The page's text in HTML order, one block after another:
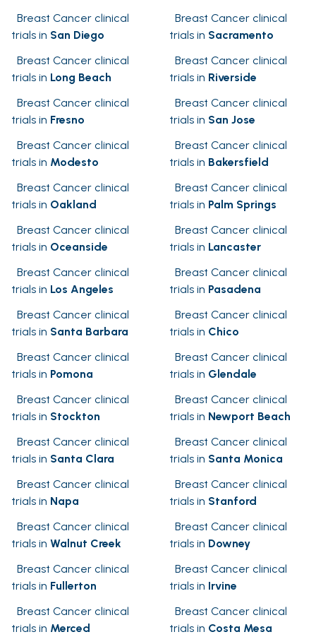
Breast Cancer clinical
trials in San Diego
Breast Cancer clinical
trials in Sacramento
Breast Cancer clinical
trials in Long Beach
Breast Cancer clinical
trials in Riverside
Breast Cancer clinical
trials in Fresno
Breast Cancer clinical
trials in San Jose
Breast Cancer clinical
trials in Modesto
Breast Cancer clinical
trials in Bakersfield
Breast Cancer clinical
trials in Oakland
Breast Cancer clinical
trials in Palm Springs
Breast Cancer clinical
trials in Oceanside
Breast Cancer clinical
trials in Lancaster
Breast Cancer clinical
trials in Los Angeles
Breast Cancer clinical
trials in Pasadena
Breast Cancer clinical
trials in Santa Barbara
Breast Cancer clinical
trials in Chico
Breast Cancer clinical
trials in Pomona
Breast Cancer clinical
trials in Glendale
Breast Cancer clinical
trials in Stockton
Breast Cancer clinical
trials in Newport Beach
Breast Cancer clinical
trials in Santa Clara
Breast Cancer clinical
trials in Santa Monica
Breast Cancer clinical
trials in Napa
Breast Cancer clinical
trials in Stanford
Breast Cancer clinical
trials in Walnut Creek
Breast Cancer clinical
trials in Downey
Breast Cancer clinical
trials in Fullerton
Breast Cancer clinical
trials in Irvine
Breast Cancer clinical
trials in Merced
Breast Cancer clinical
trials in Costa Mesa